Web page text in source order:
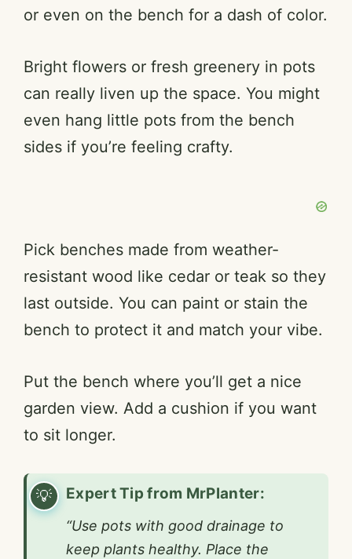
or even on the bench for a dash of color.
Bright flowers or fresh greenery in pots
can really liven up the space. You might
even hang little pots from the bench
sides if you’re feeling crafty.
Pick benches made from weather-
resistant wood like cedar or teak so they
last outside. You can paint or stain the
bench to protect it and match your vibe.
Put the bench where you’ll get a nice
garden view. Add a cushion if you want
to sit longer.
Expert Tip from MrPlanter:
“Use pots with good drainage to
keep plants healthy. Place the